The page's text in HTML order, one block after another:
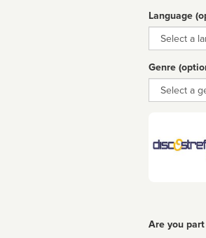
Language
Language
Genre
Genre
Are you